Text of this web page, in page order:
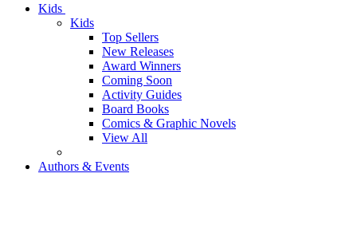
Kids
Kids
Top Sellers
New Releases
Award Winners
Coming Soon
Activity Guides
Board Books
Comics & Graphic Novels
View All
Authors & Events